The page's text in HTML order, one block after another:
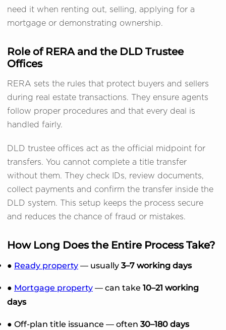
need it when renting out, selling, applying for a
mortgage or demonstrating ownership.
Role of RERA and the DLD Trustee
Offices
RERA sets the rules that protect buyers and sellers
during real estate transactions. They ensure agents
follow proper procedures and that every deal is
handled fairly.
DLD trustee offices act as the official midpoint for
transfers. You cannot complete a title transfer
without them. They check IDs, review documents,
collect payments and confirm the transfer inside the
DLD system. This setup keeps the process secure
and reduces the chance of fraud or mistakes.
How Long Does the Entire Process Take?
● Ready property — usually 3–7 working days
● Mortgage property — can take 10–21 working
days
● Off-plan title issuance — often 30–180 days